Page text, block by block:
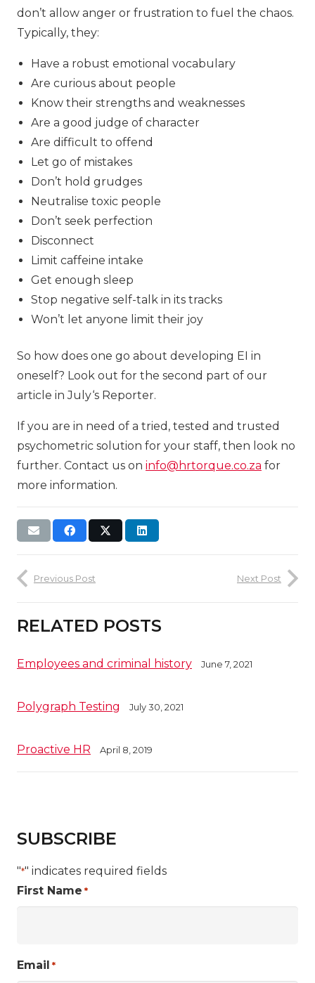
don’t allow anger or frustration to fuel the chaos.
Typically, they:
Have a robust emotional vocabulary
Are curious about people
Know their strengths and weaknesses
Are a good judge of character
Are difficult to offend
Let go of mistakes
Don’t hold grudges
Neutralise toxic people
Don’t seek perfection
Disconnect
Limit caffeine intake
Get enough sleep
Stop negative self-talk in its tracks
Won’t let anyone limit their joy
So how does one go about developing EI in
oneself? Look out for the second part of our
article in July‘s Reporter.
If you are in need of a tried, tested and trusted
psychometric solution for your staff, then look no
further. Contact us on info@hrtorque.co.za for
more information.
Previous Post Next Post
RELATED POSTS
Employees and criminal history June 7, 2021
Polygraph Testing July 30, 2021
Proactive HR April 8, 2019
SUBSCRIBE
"*" indicates required fields
First Name *
Email *